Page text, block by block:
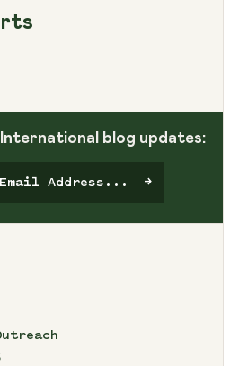
blog updates: